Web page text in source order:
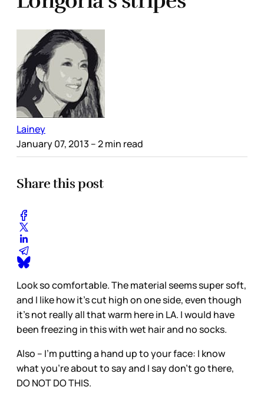
Lainey
January 07, 2013 – 2 min read
Share this post
Look so comfortable. The material seems super soft,
and I like how it’s cut high on one side, even though
it’s not really all that warm here in LA. I would have
been freezing in this with wet hair and no socks.
Also – I’m putting a hand up to your face: I know
what you’re about to say and I say don’t go there,
DO NOT DO THIS.